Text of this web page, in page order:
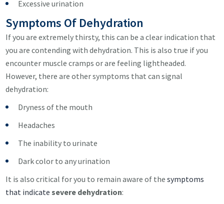
Excessive urination
Symptoms Of Dehydration
If you are extremely thirsty, this can be a clear indication that
you are contending with dehydration. This is also true if you
encounter muscle cramps or are feeling lightheaded.
However, there are other symptoms that can signal
dehydration:
Dryness of the mouth
Headaches
The inability to urinate
Dark color to any urination
It is also critical for you to remain aware of thesymptoms
that indicate severe dehydration: